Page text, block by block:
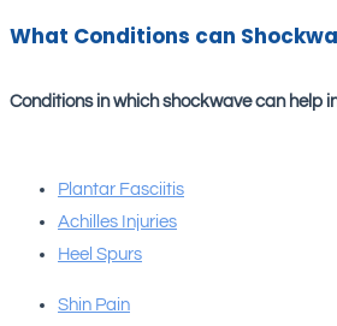
What Conditions can
Conditions in which shockwave can help
Plantar Fasciitis
Achilles Injuries
Heel Spurs
Shin Pain